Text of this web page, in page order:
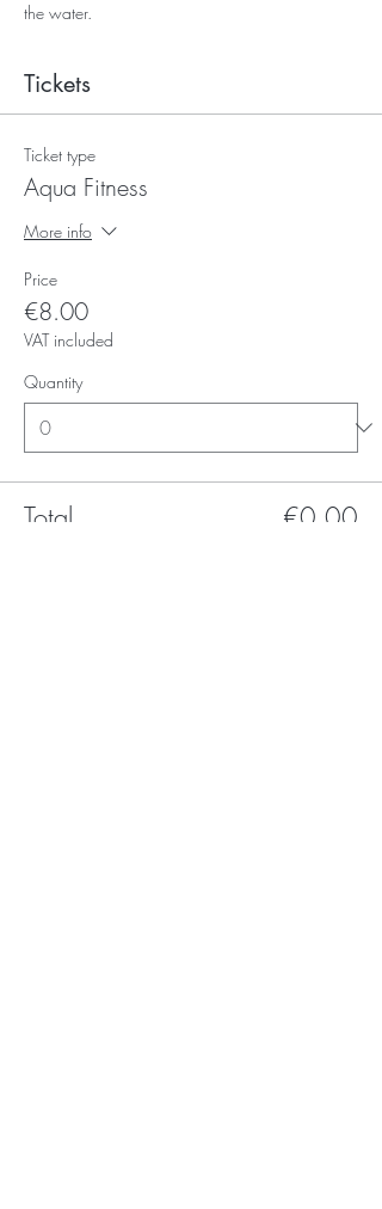
the water.
Tickets
Ticket type
Aqua Fitness
More info
Price
€8.00
VAT included
Quantity
Total €0.00